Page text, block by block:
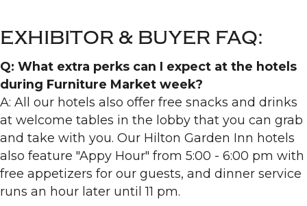
EXHIBITOR & BUYER FAQ:
Q: What extra perks can I expect at the hotels
during Furniture Market week?
A: All our hotels also offer free snacks and drinks
at welcome tables in the lobby that you can grab
and take with you. Our Hilton Garden Inn hotels
also feature "Appy Hour" from 5:00 - 6:00 pm with
free appetizers for our guests, and dinner service
runs an hour later until 11 pm.